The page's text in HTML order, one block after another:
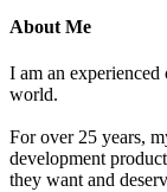
About Me
I am an experienced
world.
For over 25 years,
development
they want and